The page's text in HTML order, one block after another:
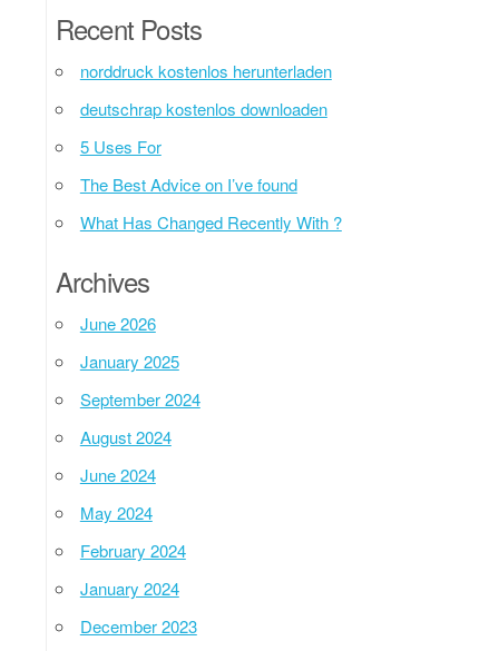
Recent Posts
norddruck kostenlos herunterladen
deutschrap kostenlos downloaden
5 Uses For
The Best Advice on I’ve found
What Has Changed Recently With ?
Archives
June 2026
January 2025
September 2024
August 2024
June 2024
May 2024
February 2024
January 2024
December 2023